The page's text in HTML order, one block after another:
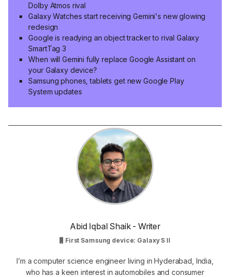
Dolby Atmos rival
Galaxy Watches start receiving Gemini's new glowing
redesign
Google is readying an object tracker to rival Galaxy
SmartTag 3
When will Gemini fully replace Google Assistant on
your Galaxy device?
Samsung phones, tablets get new Google Play
System updates
Abid Iqbal Shaik - Writer
First Samsung device: Galaxy S II
I’m a computer science engineer living in Hyderabad, India,
who has a keen interest in automobiles and consumer